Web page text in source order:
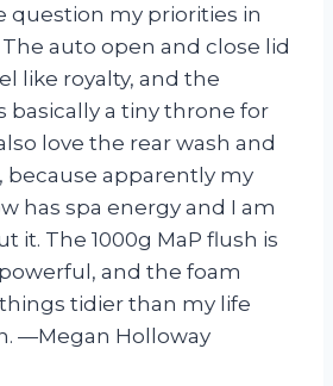
question my priorities in
auto open and close lid
like royalty, and the
basically a tiny throne for
love the rear wash and
because apparently my
has spa energy and I am
it. The 1000g MaP flush is
and the foam
tidier than my life
—Megan Holloway